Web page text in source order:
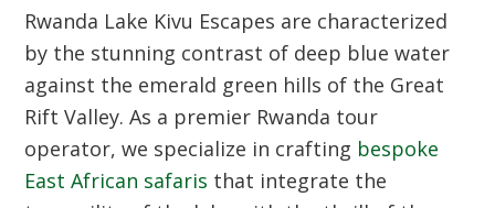
Rwanda Lake Kivu Escapes are characterized
by the stunning contrast of deep blue water
against the emerald green hills of the Great
Rift Valley. As a premier Rwanda tour
operator, we specialize in crafting bespoke
East African safaris that integrate the